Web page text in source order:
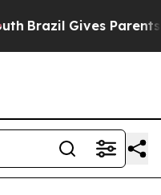
Brazil Gives Parents